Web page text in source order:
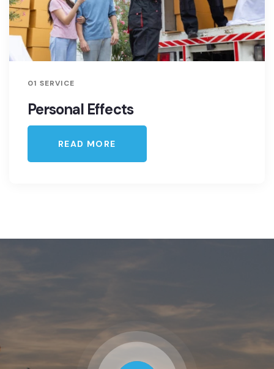
01 SERVICE
Personal Effects
READ MORE